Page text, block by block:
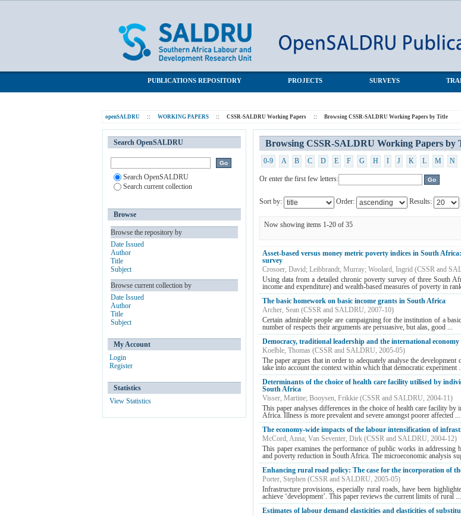
PUBLICATIONS REPOSITORY PROJECTS SURVEYS
openSALDRU :: WORKING PAPERS :: CSSR-SALDRU Working Papers :: Browsing CSSR-SALDRU Working Papers by Title
Browsing CSSR-SALDRU Working Papers by
0-9 A B C D E F G H I J K L M N
Or enter the first few letters:
Sort by: Order: Results:
Now showing items 1-20 of 35
Asset-based versus money metric poverty indices in South
survey
Crosoer, David; Leibbrandt, Murray; Woolard, Ingrid (CSSR and
Using data from a detailed chronic poverty survey of three South
income and expenditure) and wealth-based measures of poverty in
The basic homework on basic income grants in South Africa
Archer, Sean (CSSR and SALDRU, 2007-10)
Certain admirable people are campaigning for the institution of a
number of respects their arguments are persuasive, but alas, good ...
Democracy, traditional leadership and the international
Koelble, Thomas (CSSR and SALDRU, 2005-05)
The paper argues that in order to adequately analyse the
take into account the context within which that democratic experiment
Determinants of the choice of health care facility utilised by
South Africa
Visser, Martine; Booysen, Frikkie (CSSR and SALDRU, 2004-11)
This paper analyses differences in the choice of health care facility
Africa. Illness is more prevalent and severe amongst poorer affected ...
The economy-wide impacts of the labour intensification of
McCord, Anna; Van Seventer, Dirk (CSSR and SALDRU, 2004-12)
This paper examines the performance of public works in
and poverty reduction in South Africa. The microeconomic analysis
Enhancing rural road policy: The case for the incorporation of
Porter, Stephen (CSSR and SALDRU, 2005-05)
Infrastructure provisions, especially rural roads, have been
achieve ‘development’. This paper reviews the current limits of rural ...
Estimates of labour demand elasticities and elasticities of
Search OpenSALDRU
Search OpenSALDRU
Search current collection
Browse
Browse the repository by
Date Issued
Author
Title
Subject
Browse current collection by
Date Issued
Author
Title
Subject
My Account
Login
Register
Statistics
View Statistics